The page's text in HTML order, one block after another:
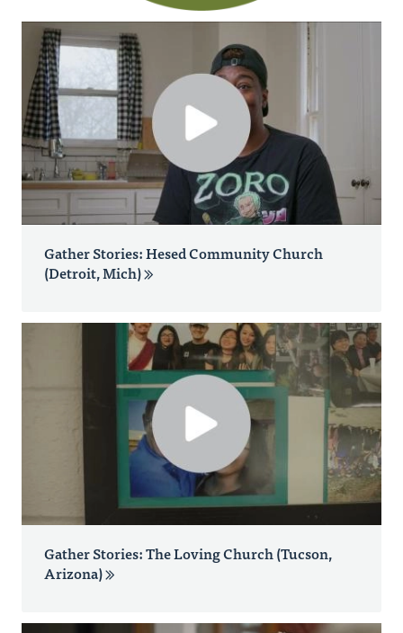
Gather Stories: Hesed Community Church
(Detroit, Mich)
Gather Stories: The Loving Church (Tucson,
Arizona)